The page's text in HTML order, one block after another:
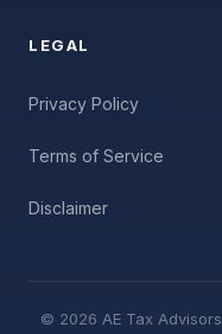
LEGAL
Privacy Policy
Terms of Service
Disclaimer
© 2026 AE Tax